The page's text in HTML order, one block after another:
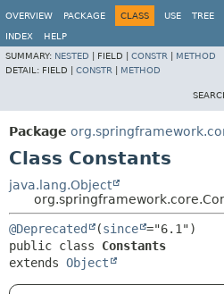
OVERVIEW
PACKAGE CLASS USE TREE
INDEX
HELP
SUMMARY: NESTED FIELD | CONSTR
METHOD
DETAIL: FIELD | CONSTR METHOD
Package
Class Constants
java.lang.Object
@Deprecated (since
public class Constants
extends Object